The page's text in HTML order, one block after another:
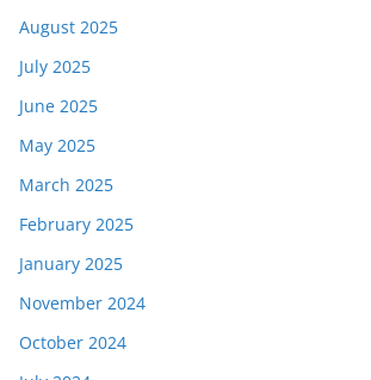
August 2025
July 2025
June 2025
May 2025
March 2025
February 2025
January 2025
November 2024
October 2024